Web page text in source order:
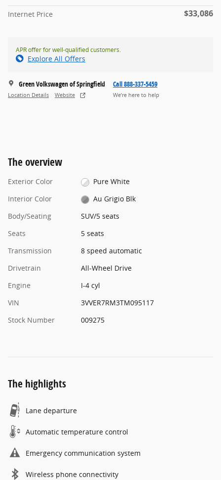
Internet Price $33,086
APR offer for well-qualified customers.
Explore All Offers
Green Volkswagen of Springfield
Location Details Website
Call 888-337-5459
We’re here to help
The overview
Exterior Color
Pure White
Interior Color
Au Grigio Blk
Body/Seating
SUV/5 seats
Seats
5 seats
Transmission
8 speed automatic
Drivetrain
All-Wheel Drive
Engine
I-4 cyl
VIN
3VVER7RM3TM095117
Stock Number
009275
The highlights
Lane departure
Automatic temperature control
Emergency communication system
Wireless phone connectivity